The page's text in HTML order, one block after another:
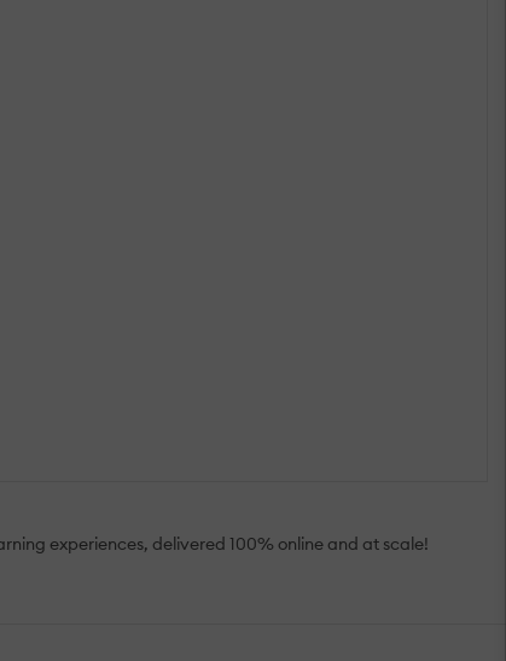
experiences, delivered 100% online and at scale!